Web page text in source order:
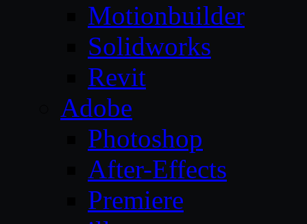
Motionbuilder
Solidworks
Revit
Adobe
Photoshop
After-Effects
Premiere